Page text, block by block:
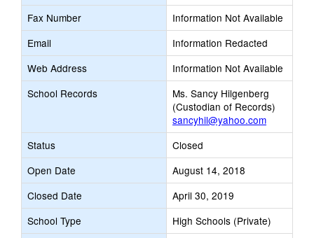
Fax Number
Information Not Available
Email
Information Redacted
Web Address
Information Not Available
School Records
Ms. Sancy Hilgenberg
(Custodian of Records)
sancyhil@yahoo.com
Status
Closed
Open Date
August 14, 2018
Closed Date
April 30, 2019
School Type
High Schools (Private)